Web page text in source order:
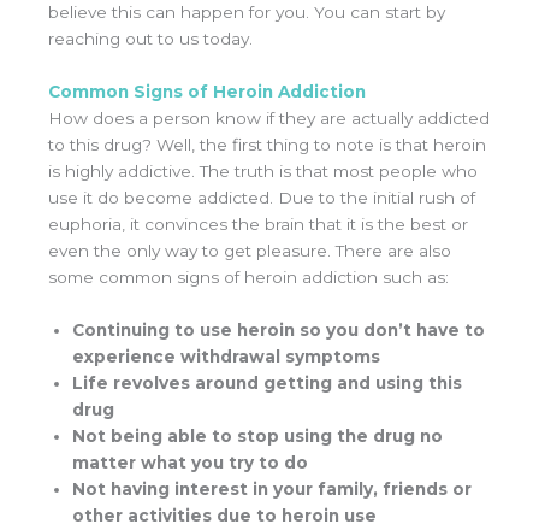
believe this can happen for you. You can start by
reaching out to us today.
Common Signs of Heroin Addiction
How does a person know if they are actually addicted
to this drug? Well, the first thing to note is that heroin
is highly addictive. The truth is that most people who
use it do become addicted. Due to the initial rush of
euphoria, it convinces the brain that it is the best or
even the only way to get pleasure. There are also
some common signs of heroin addiction such as:
Continuing to use heroin so you don’t have to
experience withdrawal symptoms
Life revolves around getting and using this
drug
Not being able to stop using the drug no
matter what you try to do
Not having interest in your family, friends or
other activities due to heroin use